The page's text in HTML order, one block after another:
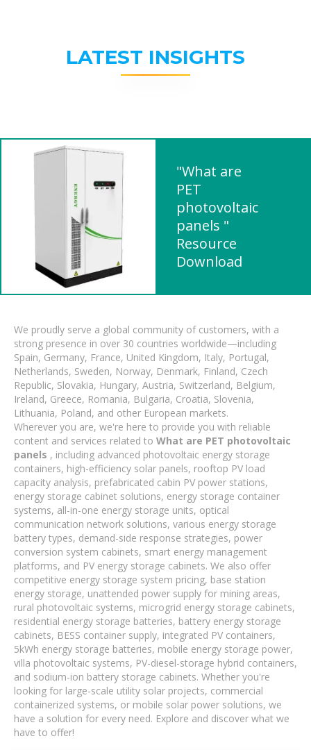
LATEST INSIGHTS
"What are
PET
photovoltaic
panels "
Resource
Download
We proudly serve a global community of customers, with a
strong presence in over 30 countries worldwide—including
Spain, Germany, France, United Kingdom, Italy, Portugal,
Netherlands, Sweden, Norway, Denmark, Finland, Czech
Republic, Slovakia, Hungary, Austria, Switzerland, Belgium,
Ireland, Greece, Romania, Bulgaria, Croatia, Slovenia,
Lithuania, Poland, and other European markets.
Wherever you are, we're here to provide you with reliable
content and services related to What are PET photovoltaic
panels , including advanced photovoltaic energy storage
containers, high-efficiency solar panels, rooftop PV load
capacity analysis, prefabricated cabin PV power stations,
energy storage cabinet solutions, energy storage container
systems, all-in-one energy storage units, optical
communication network solutions, various energy storage
battery types, demand-side response strategies, power
conversion system cabinets, smart energy management
platforms, and PV energy storage cabinets. We also offer
competitive energy storage system pricing, base station
energy storage, unattended power supply for mining areas,
rural photovoltaic systems, microgrid energy storage cabinets,
residential energy storage batteries, battery energy storage
cabinets, BESS container supply, integrated PV containers,
5kWh energy storage batteries, mobile energy storage power,
villa photovoltaic systems, PV-diesel-storage hybrid containers,
and sodium-ion battery storage cabinets. Whether you're
looking for large-scale utility solar projects, commercial
containerized systems, or mobile solar power solutions, we
have a solution for every need. Explore and discover what we
have to offer!